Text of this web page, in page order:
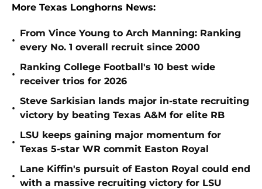
More Texas Longhorns News:
•
From Vince Young to Arch Manning: Ranking
every No. 1 overall recruit since 2000
•
Ranking College Football's 10 best wide
receiver trios for 2026
•
Steve Sarkisian lands major in-state recruiting
victory by beating Texas A&M for elite RB
•
LSU keeps gaining major momentum for
Texas 5-star WR commit Easton Royal
•
Lane Kiffin's pursuit of Easton Royal could end
with a massive recruiting victory for LSU